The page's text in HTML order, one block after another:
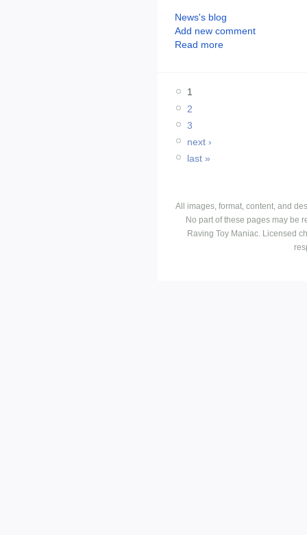
News's blog
Add new comment
Read more
1
2
3
next ›
last »
All images, format, content, and
No part of these pages may be
Raving Toy Maniac. Licensed